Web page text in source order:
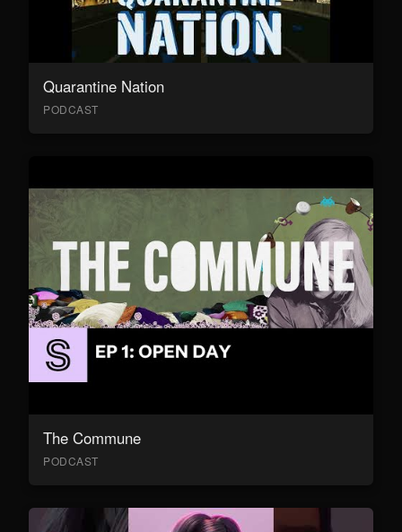
Quarantine Nation
PODCAST
The Commune
PODCAST